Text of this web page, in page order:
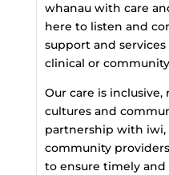
whanau with care
here to listen and
support and
clinical or
Our care is inclusive,
cultures and
partnership with iwi,
community
to ensure timely